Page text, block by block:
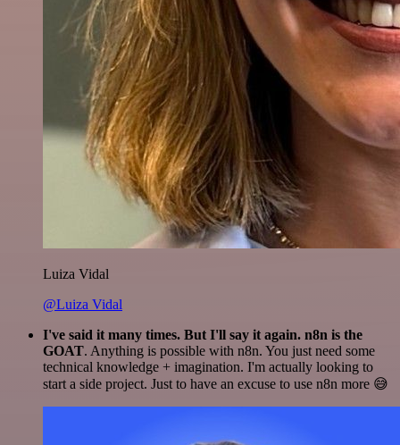
Luiza Vidal
@Luiza Vidal
I've said it many times. But I'll say it again. n8n is the
GOAT. Anything is possible with n8n. You just need some
technical knowledge + imagination. I'm actually looking to
start a side project. Just to have an excuse to use n8n more 😅